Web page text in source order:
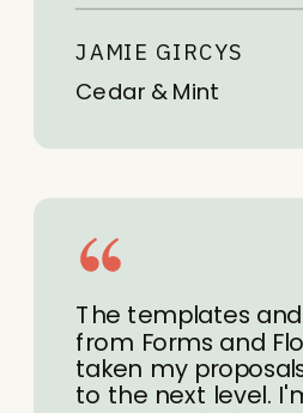
Cedar & Mint
JAMIE GIRCYS
The templates
from Forms and
taken my
to the next level.